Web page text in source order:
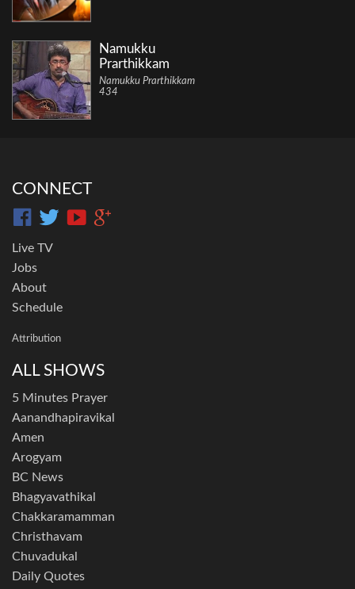
Namukku
Prarthikkam
Namukku Prarthikkam
434
CONNECT
Live TV
Jobs
About
Schedule
Attribution
ALL SHOWS
5 Minutes Prayer
Aanandhapiravikal
Amen
Arogyam
BC News
Bhagyavathikal
Chakkaramamman
Christhavam
Chuvadukal
Daily Quotes